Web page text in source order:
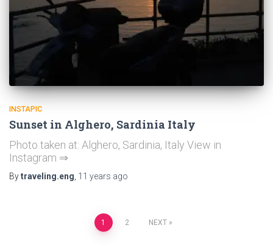
INSTAPIC
Sunset in Alghero, Sardinia Italy
Photo taken at: Alghero, Sardinia, Italy View in
Instagram ⇒
Bytraveling.eng 11 years ago
1 2 NEXT